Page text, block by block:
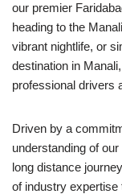
our premier
heading to the
vibrant nightlife, or
destination in
professional drivers
Driven by a
understanding of
long distance
of industry